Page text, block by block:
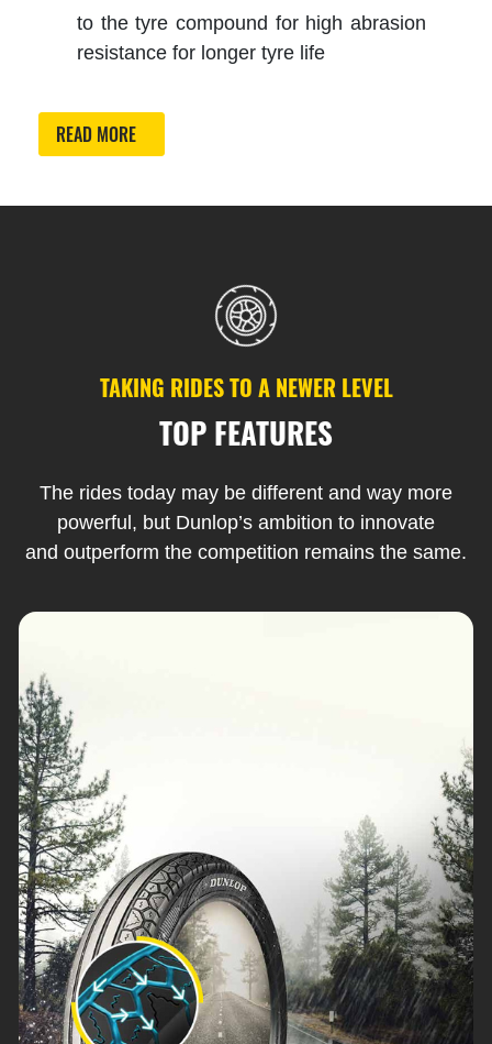
to the tyre compound for high abrasion
resistance for longer tyre life
READ MORE
TAKING RIDES TO A NEWER LEVEL
TOP FEATURES
The rides today may be different and way more
powerful, but Dunlop’s ambition to innovate
and outperform the competition remains the same.